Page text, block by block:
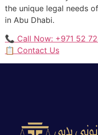
the unique legal needs
in Abu Dhabi.
📞 Call Now: +971 52
📋 Contact Us